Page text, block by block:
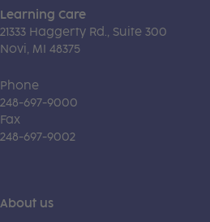
Learning Care
21333 Haggerty Rd., Suite 300
Novi, MI 48375
Phone
248-697-9000
Fax
248-697-9002
About us